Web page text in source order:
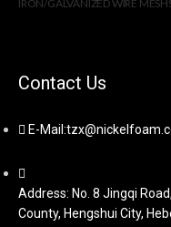
IRON/GALVANIZED WIRE MESH
Contact Us
E-
Address: No. 8 Jingqi
County, Hengshui City,